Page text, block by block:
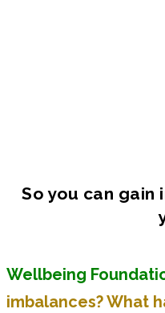
So you can gain
Wellbeing
imbalances? What